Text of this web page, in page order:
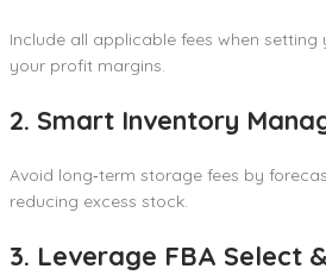
Include all applicable fees when
your profit margins.
2. Smart Inventory
Avoid long‑term storage fees by
reducing excess stock.
3. Leverage FBA Select